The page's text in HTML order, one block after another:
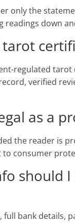
only the
readings down
regulated
verified
as a
the reader is
to consumer
should
full bank details,